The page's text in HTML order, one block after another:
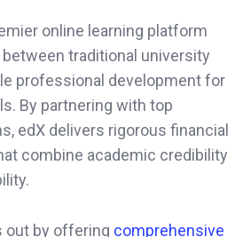
online learning platform
traditional university
professional development for
By partnering with top
edX delivers rigorous financial
combine academic credibility
out by offering comprehensive